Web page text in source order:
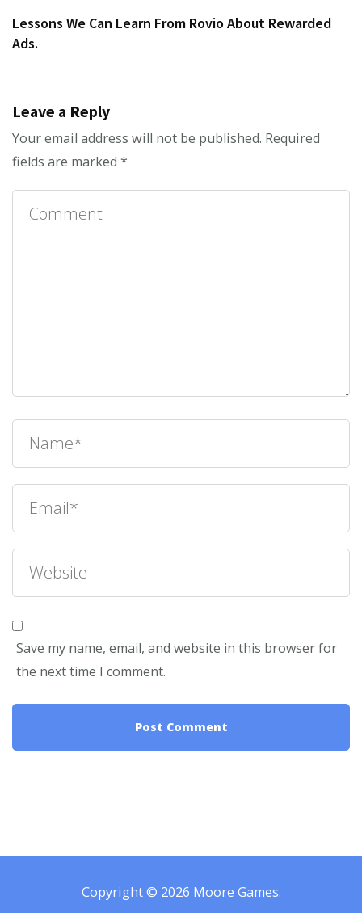
Lessons We Can Learn From Rovio About Rewarded
Ads.
Leave a Reply
Your email address will not be published. Required
fields are marked *
Save my name, email, and website in this browser for
the next time I comment.
Copyright © 2026 Moore Games.